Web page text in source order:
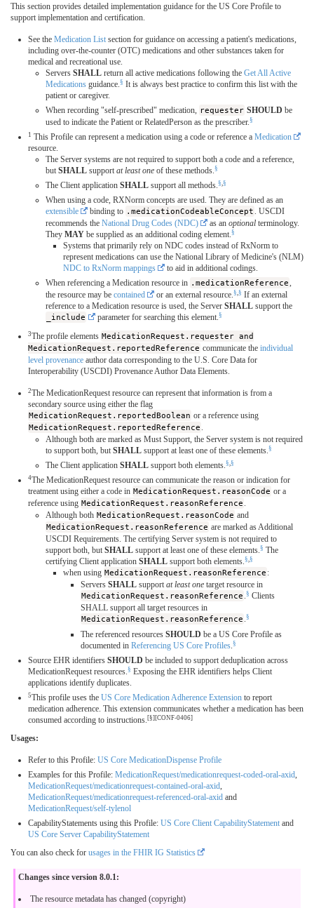
This section provides detailed implementation guidance for the US Core Profile to
support implementation and certification.
See the Medication List section for guidance on accessing a patient's medications,
including over-the-counter (OTC) medications and other substances taken for
medical and recreational use.
Servers SHALL return all active medications following the Get All Active
Medications guidance.§ It is always best practice to confirm this list with the
patient or caregiver.
When recording "self-prescribed" medication, requester SHOULD be
used to indicate the Patient or RelatedPerson as the prescriber.§
1 This Profile can represent a medication using a code or reference a Medication
resource.
The Server systems are not required to support both a code and a reference,
but SHALL support at least one of these methods.§
The Client application SHALL support all methods.§ §
When using a code, RXNorm concepts are used. They are defined as an
extensible
binding to .medicationCodeableConcept . USCDI
recommends the National Drug Codes (NDC) as an optional terminology.
They MAY be supplied as an additional coding element.§
Systems that primarily rely on NDC codes instead of RxNorm to
represent medications can use the National Library of Medicine's (NLM)
NDC to RxNorm mappings
to aid in additional codings.
When referencing a Medication resource in .medicationReference,
the resource may be contained or an external resource.§ § If an external
reference to a Medication resource is used, the Server SHALL support the
_include
parameter for searching this element.§
3The profile elements MedicationRequest.requester and
MedicationRequest.reportedReference communicate theindividual
level provenance author data corresponding to the U.S. Core Data for
Interoperability (USCDI) Provenance Author Data Elements.
2The MedicationRequest resource can represent that information is from a
secondary source using either the flag
MedicationRequest.reportedBoolean or a reference using
MedicationRequest.reportedReference .
Although both are marked as Must Support, the Server system is not required
to support both, but SHALL support at least one of these elements.§
The Client application SHALL support both elements.§ §
4The MedicationRequest resource can communicate the reason or indication for
treatment using either a code in MedicationRequest.reasonCode or a
reference using MedicationRequest.reasonReference .
Although both MedicationRequest.reasonCode and
MedicationRequest.reasonReference are marked as Additional
USCDI Requirements. The certifying Server system is not required to
support both, but SHALL support at least one of these elements.§ The
certifying Client application SHALL support both elements.§ §
when using MedicationRequest.reasonReference :
Servers SHALL support at least one target resource in
MedicationRequest.reasonReference .§ Clients
SHALL support all target resources in
MedicationRequest.reasonReference .§
The referenced resources SHOULD be a US Core Profile as
documented in Referencing US Core Profiles.§
Source EHR identifiers SHOULD be included to support deduplication across
MedicationRequest resources.§ Exposing the EHR identifiers helps Client
applications identify duplicates.
5This profile uses the US Core Medication Adherence Extension to report
medication adherence. This extension communicates whether a medication has been
consumed according to instructions. [§][CONF-0406]
Usages:
Refer to this Profile: US Core MedicationDispense Profile
Examples for this Profile: MedicationRequest/medicationrequest-coded-oral-axid,
MedicationRequest/medicationrequest-contained-oral-axid,
MedicationRequest/medicationrequest-referenced-oral-axid and
MedicationRequest/self-tylenol
CapabilityStatements using this Profile: US Core Client CapabilityStatement and
US Core Server CapabilityStatement
You can also check for usages in the FHIR IG Statistics
Changes since version 8.0.1:
The resource metadata has changed (copyright)